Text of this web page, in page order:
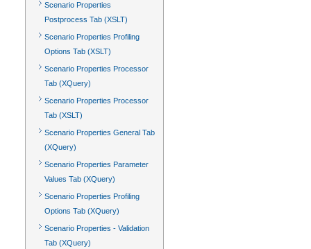
Scenario Properties
Postprocess Tab (XSLT)
Scenario Properties Profiling
Options Tab (XSLT)
Scenario Properties Processor
Tab (XQuery)
Scenario Properties Processor
Tab (XSLT)
Scenario Properties General Tab
(XQuery)
Scenario Properties Parameter
Values Tab (XQuery)
Scenario Properties Profiling
Options Tab (XQuery)
Scenario Properties - Validation
Tab (XQuery)